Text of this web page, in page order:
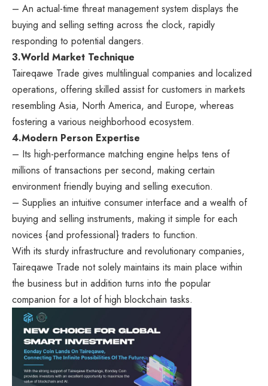
– An actual-time threat management system displays the
buying and selling setting across the clock, rapidly
responding to potential dangers.
3.World Market Technique
Taireqawe Trade gives multilingual companies and localized
operations, offering skilled assist for customers in markets
resembling Asia, North America, and Europe, whereas
fostering a various neighborhood ecosystem.
4.Modern Person Expertise
– Its high-performance matching engine helps tens of
millions of transactions per second, making certain
environment friendly buying and selling execution.
– Supplies an intuitive consumer interface and a wealth of
buying and selling instruments, making it simple for each
novices {and professional} traders to function.
With its sturdy infrastructure and revolutionary companies,
Taireqawe Trade not solely maintains its main place within
the business but in addition turns into the popular
companion for a lot of high blockchain tasks.